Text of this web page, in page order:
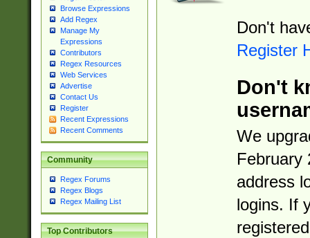
Browse Expressions
Add Regex
Manage My
Expressions
Contributors
Regex Resources
Web Services
Advertise
Contact Us
Register
Recent Expressions
Recent Comments
Community
Regex Forums
Regex Blogs
Regex Mailing List
Top Contributors
Don't
Register
Don't
We
February
address
logins. If